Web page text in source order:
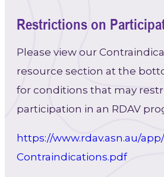
Restrictions on
Please view our
resource section at the
for conditions that may
participation in an RDAV
https://www.rdav.asn.au/
Contraindications.pdf